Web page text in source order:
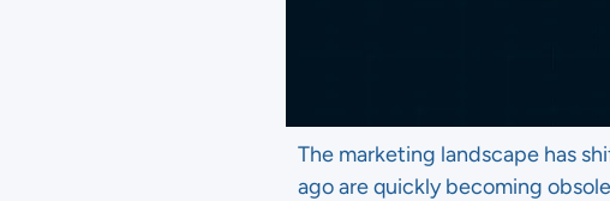
The marketing landscape has
ago are quickly becoming